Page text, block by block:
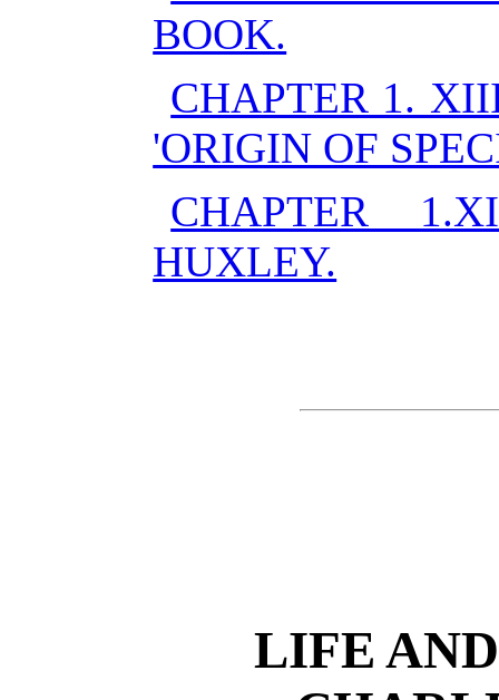
BOOK.
CHAPTER 1.
'ORIGIN OF
CHAPTER
HUXLEY.
LIFE